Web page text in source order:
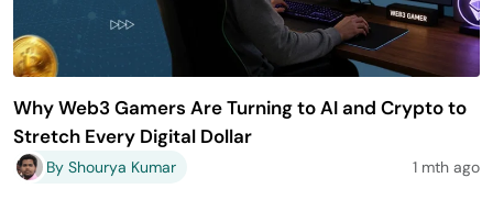
Why Web3 Gamers Are Turning to AI and Crypto to
Stretch Every Digital Dollar
By Shourya Kumar 1 mth ago